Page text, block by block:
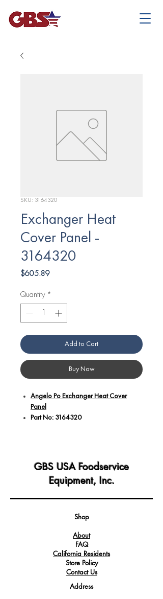
SKU: 3164320
Exchanger Heat
Cover Panel -
3164320
$605.89Price
Quantity *
Add to Cart
Buy Now
Angelo Po Exchanger Heat Cover
Panel
Part No: 3164320
exchanger, enhancing operational
safety and efficiency.
Engineered for specific compatibility
Constructed from durable materials,
endurance in demanding kitchen
GBS USA Foodservice
Equipment, Inc.
Shop
About
FAQ
California Residents
Store Policy
Contact Us
Address